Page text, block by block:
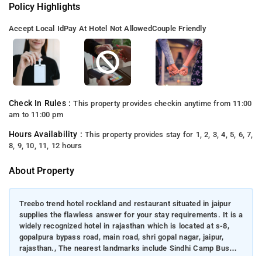
Policy Highlights
Accept Local IdPay At Hotel Not AllowedCouple Friendly
Check In Rules :This property provides checkin anytime from 11:00
am to 11:00 pm
Hours Availability :This property provides stay for 1, 2, 3, 4, 5, 6, 7,
8, 9, 10, 11, 12 hours
About Property
Treebo trend hotel rockland and restaurant situated in jaipur
supplies the flawless answer for your stay requirements. It is a
widely recognized hotel in rajasthan which is located at s-8,
gopalpura bypass road, main road, shri gopal nagar, jaipur,
rajasthan., The nearest landmarks include Sindhi Camp Bus